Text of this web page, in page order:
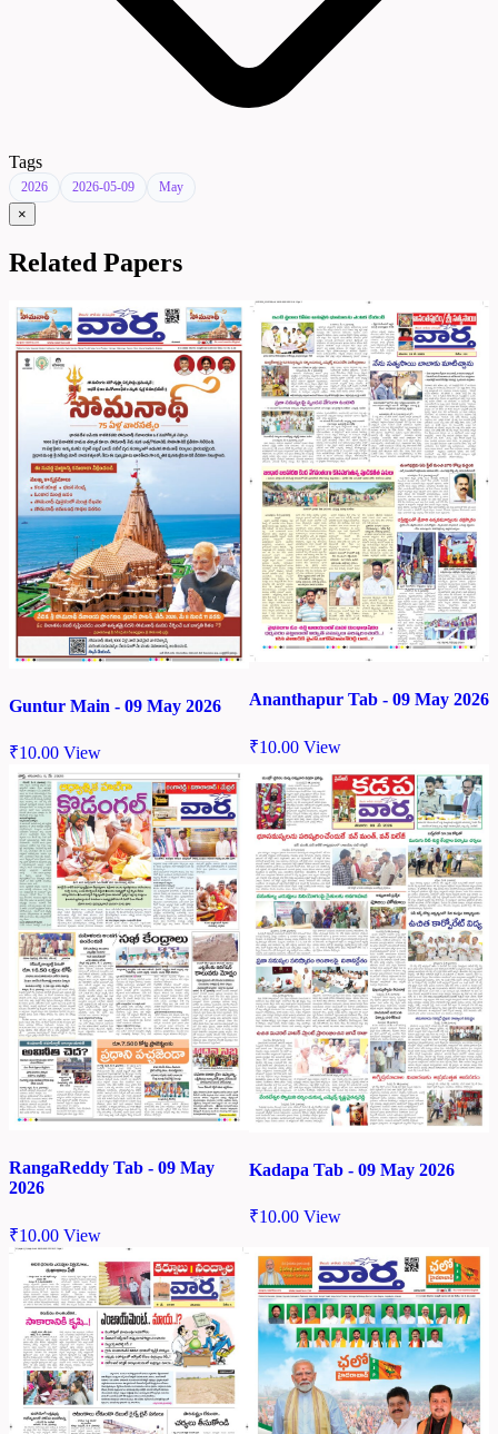
Tags
2026 2026-05-09 May
×
Related Papers
Guntur Main - 09 May 2026
₹10.00 View
Ananthapur Tab - 09 May 2026
₹10.00 View
RangaReddy Tab - 09 May
2026
₹10.00 View
Kadapa Tab - 09 May 2026
₹10.00 View